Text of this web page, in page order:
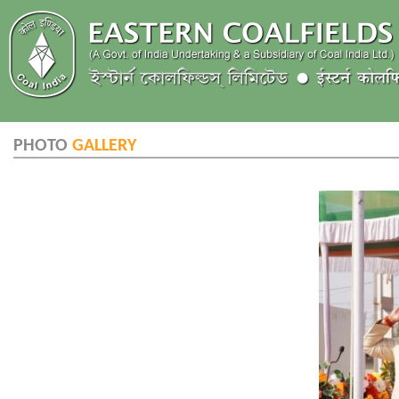
PHOTO GALLERY